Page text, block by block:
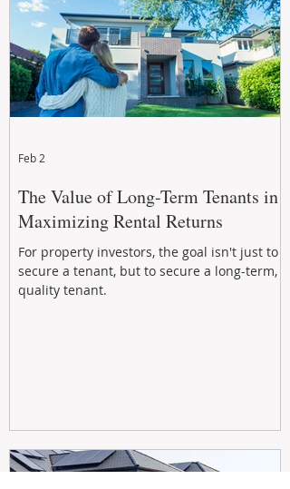
The Value of Long-Term Tenants in
Maximizing Rental Returns
For property investors, the goal isn't just to
secure a tenant, but to secure a long-term,
quality tenant.
Feb 2